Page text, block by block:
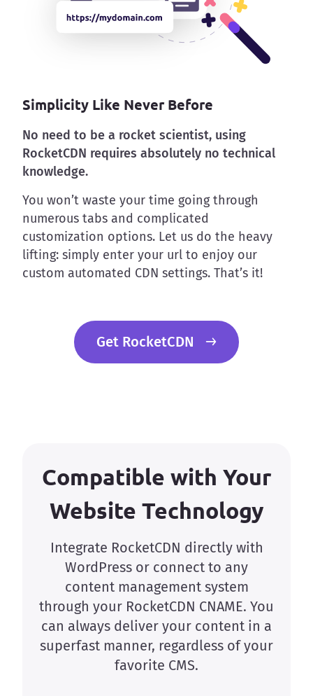
Simplicity Like Never Before
No need to be a rocket scientist, using
RocketCDN requires absolutely no technical
knowledge.
You won’t waste your time going through
numerous tabs and complicated
customization options. Let us do the heavy
lifting: simply enter your url to enjoy our
custom automated CDN settings. That’s it!
Get RocketCDN
Compatible with Your
Website Technology
Integrate RocketCDN directly with
WordPress or connect to any
content management system
through your RocketCDN CNAME. You
can always deliver your content in a
superfast manner, regardless of your
favorite CMS.